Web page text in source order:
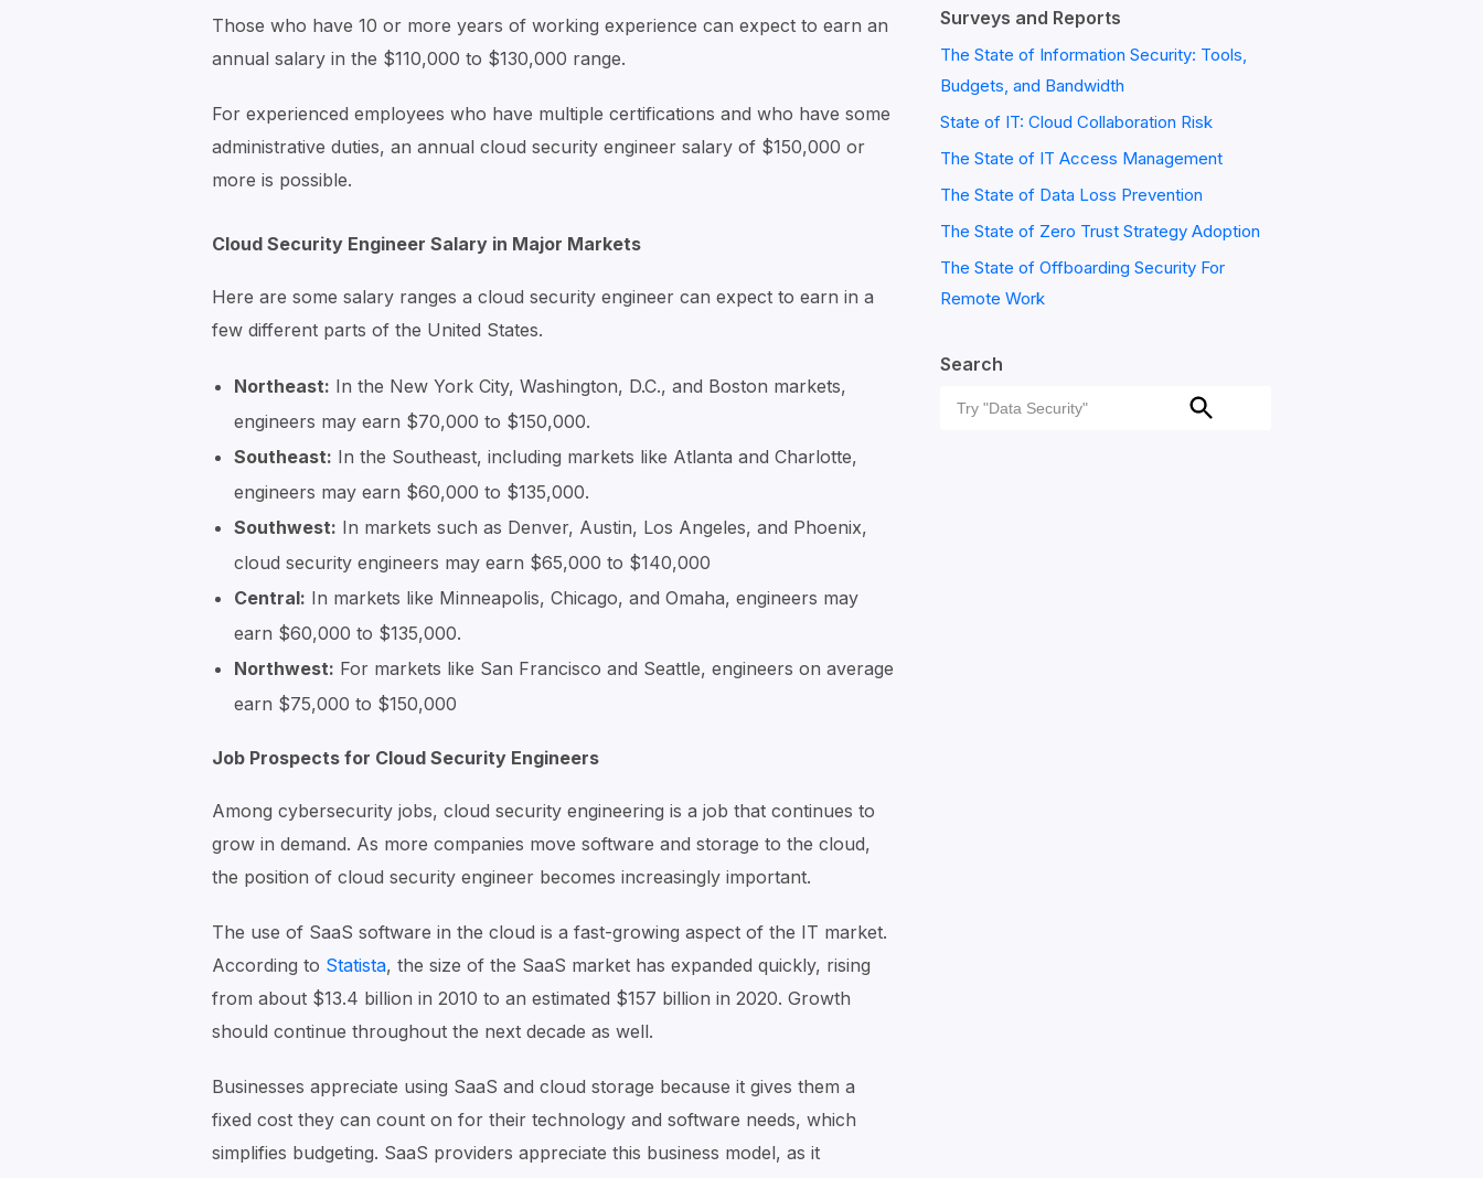
Those who have 10 or more years of working experience can expect to earn an
annual salary in the $110,000 to $130,000 range.
For experienced employees who have multiple certifications and who have some
administrative duties, an annual cloud security engineer salary of $150,000 or
more is possible.
Cloud Security Engineer Salary in Major Markets
Here are some salary ranges a cloud security engineer can expect to earn in a
few different parts of the United States.
Northeast: In the New York City, Washington, D.C., and Boston markets,
engineers may earn $70,000 to $150,000.
Southeast: In the Southeast, including markets like Atlanta and Charlotte,
engineers may earn $60,000 to $135,000.
Southwest: In markets such as Denver, Austin, Los Angeles, and Phoenix,
cloud security engineers may earn $65,000 to $140,000
Central: In markets like Minneapolis, Chicago, and Omaha, engineers may
earn $60,000 to $135,000.
Northwest: For markets like San Francisco and Seattle, engineers on average
earn $75,000 to $150,000
Job Prospects for Cloud Security Engineers
Among cybersecurity jobs, cloud security engineering is a job that continues to
grow in demand. As more companies move software and storage to the cloud,
the position of cloud security engineer becomes increasingly important.
The use of SaaS software in the cloud is a fast-growing aspect of the IT market.
According to Statista, the size of the SaaS market has expanded quickly, rising
from about $13.4 billion in 2010 to an estimated $157 billion in 2020. Growth
should continue throughout the next decade as well.
Businesses appreciate using SaaS and cloud storage because it gives them a
fixed cost they can count on for their technology and software needs, which
simplifies budgeting. SaaS providers appreciate this business model, as it
Surveys and Reports
The State of Information Security: Tools,
Budgets, and Bandwidth
State of IT: Cloud Collaboration Risk
The State of IT Access Management
The State of Data Loss Prevention
The State of Zero Trust Strategy Adoption
The State of Offboarding Security For
Remote Work
Search
Search
Search